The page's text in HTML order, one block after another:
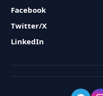
Facebook
Twitter/X
LinkedIn